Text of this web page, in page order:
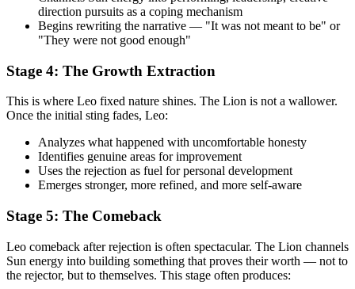
direction pursuits as a coping mechanism
Begins rewriting the narrative — "It was not meant to be" or
"They were not good enough"
Stage 4: The Growth Extraction
This is where Leo fixed nature shines. The Lion is not a wallower.
Once the initial sting fades, Leo:
Analyzes what happened with uncomfortable honesty
Identifies genuine areas for improvement
Uses the rejection as fuel for personal development
Emerges stronger, more refined, and more self-aware
Stage 5: The Comeback
Leo comeback after rejection is often spectacular. The Lion channels
Sun energy into building something that proves their worth — not to
the rejector, but to themselves. This stage often produces: